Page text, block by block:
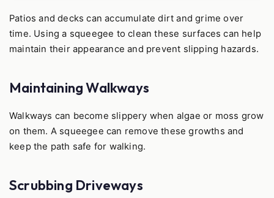
Patios and decks can accumulate dirt and grime over
time. Using a squeegee to clean these surfaces can help
maintain their appearance and prevent slipping hazards.
Maintaining Walkways
Walkways can become slippery when algae or moss grow
on them. A squeegee can remove these growths and
keep the path safe for walking.
Scrubbing Driveways